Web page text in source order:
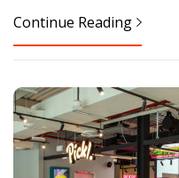
Continue Reading